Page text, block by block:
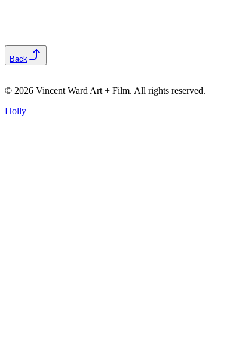
Back
© 2026 Vincent Ward Art + Film. All rights reserved.
Holly